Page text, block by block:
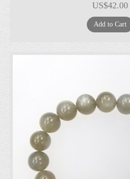
US$42.00
Add to Cart